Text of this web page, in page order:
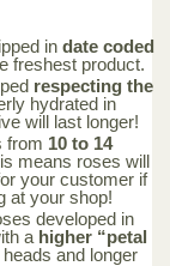
in date coded
freshest product.
respecting the
hydrated in
will last longer!
from 10 to 14
means roses will
your customer if
at your shop!
developed in
a higher “petal
and longer